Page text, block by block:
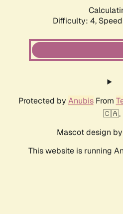
Difficulty: 4,
Protected by AnubisFrom
🇨🇦.
Mascot design by
This website is running